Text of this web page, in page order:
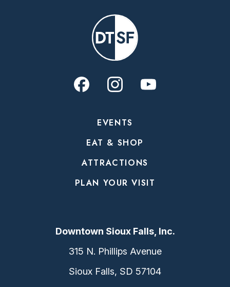
EVENTS
EAT & SHOP
ATTRACTIONS
PLAN YOUR VISIT
Downtown Sioux Falls, Inc.
315 N. Phillips Avenue
Sioux Falls, SD 57104